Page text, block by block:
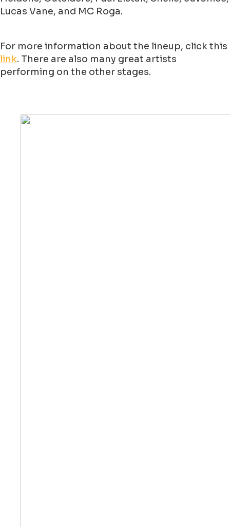
Lucas Vane, and MC Roga.
For more information about the lineup, click this
link. There are also many great artists
performing on the other stages.